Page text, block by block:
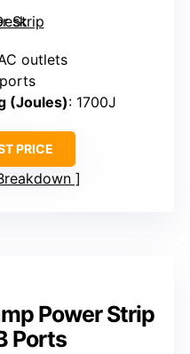
outlets
(Joules): 1700J
PRICE
Power Strip
Ports